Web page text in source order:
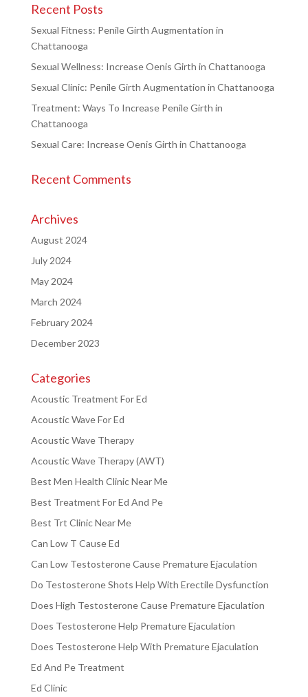
Recent Posts
Sexual Fitness: Penile Girth Augmentation in
Chattanooga
Sexual Wellness: Increase Oenis Girth in Chattanooga
Sexual Clinic: Penile Girth Augmentation in Chattanooga
Treatment: Ways To Increase Penile Girth in
Chattanooga
Sexual Care: Increase Oenis Girth in Chattanooga
Recent Comments
Archives
August 2024
July 2024
May 2024
March 2024
February 2024
December 2023
Categories
Acoustic Treatment For Ed
Acoustic Wave For Ed
Acoustic Wave Therapy
Acoustic Wave Therapy (AWT)
Best Men Health Clinic Near Me
Best Treatment For Ed And Pe
Best Trt Clinic Near Me
Can Low T Cause Ed
Can Low Testosterone Cause Premature Ejaculation
Do Testosterone Shots Help With Erectile Dysfunction
Does High Testosterone Cause Premature Ejaculation
Does Testosterone Help Premature Ejaculation
Does Testosterone Help With Premature Ejaculation
Ed And Pe Treatment
Ed Clinic